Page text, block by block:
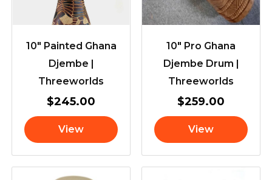
10″ Painted Ghana
Djembe |
Threeworlds
$245.00
View
10″ Pro Ghana
Djembe Drum |
Threeworlds
$259.00
View